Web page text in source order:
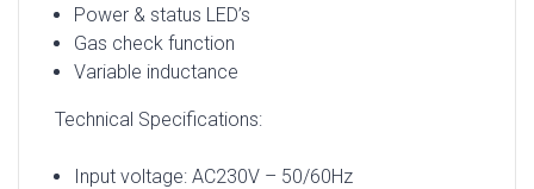
Power & status LED’s
Gas check function
Variable inductance
Technical Specifications:
Input voltage: AC230V – 50/60Hz